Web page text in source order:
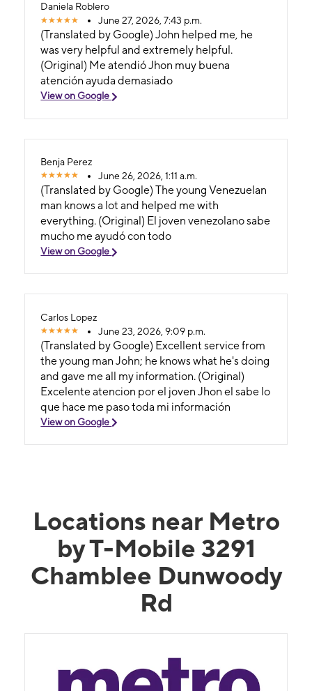
Daniela Roblero
June 27, 2026, 7:43 p.m.
(Translated by Google) John helped me, he
was very helpful and extremely helpful.
(Original) Me atendió Jhon muy buena
atención ayuda demasiado
View on Google
Benja Perez
June 26, 2026, 1:11 a.m.
(Translated by Google) The young Venezuelan
man knows a lot and helped me with
everything. (Original) El joven venezolano sabe
mucho me ayudó con todo
View on Google
Carlos Lopez
June 23, 2026, 9:09 p.m.
(Translated by Google) Excellent service from
the young man John; he knows what he's doing
and gave me all my information. (Original)
Excelente atencion por el joven Jhon el sabe lo
que hace me paso toda mi información
View on Google
Locations near Metro
by T-Mobile 3291
Chamblee Dunwoody
Rd